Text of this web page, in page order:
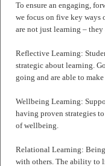
To ensure an engaging,
we focus on five key
are not just learning –
Reflective Learning:
strategic about learning.
going and are able to
Wellbeing Learning:
having proven strategies
of wellbeing.
Relational Learning:
with others. The ability to